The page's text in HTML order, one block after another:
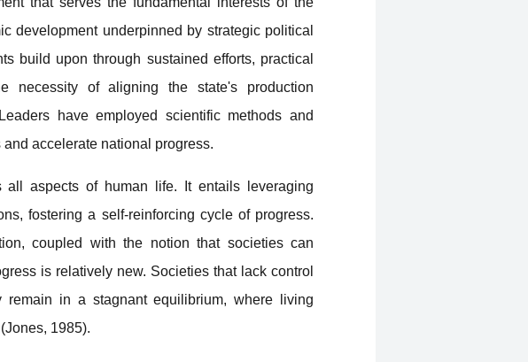
development underpinned by strategic political
build upon through sustained efforts, practical
necessity of aligning the state's production
have employed scientific methods and
accelerate national progress.
all aspects of human life. It entails leveraging
fostering a self-reinforcing cycle of progress.
coupled with the notion that societies can
is relatively new. Societies that lack control
in a stagnant equilibrium, where living
1985).